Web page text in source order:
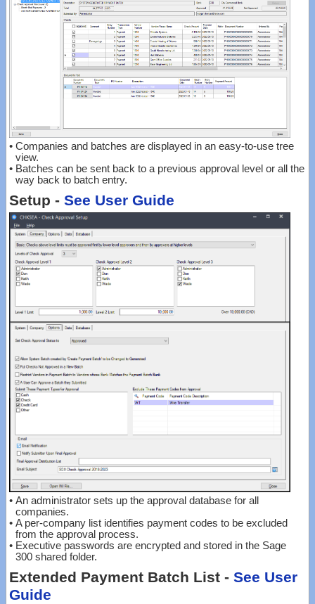
• Companies and batches are displayed in an easy-to-use tree
view.
• Batches can be sent back to a previous approval level or all the
way back to batch entry.
Setup - See User Guide
• An administrator sets up the approval database for all
companies.
• A per-company list identifies payment codes to be excluded
from the approval process.
• Executive passwords are encrypted and stored in the Sage
300 shared folder.
Extended Payment Batch List - See User
Guide